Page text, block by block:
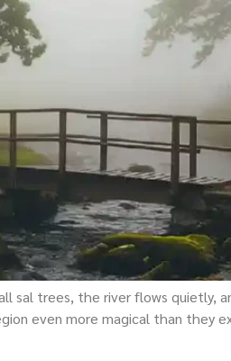
sal trees, the river flows quietly,
even more magical than they